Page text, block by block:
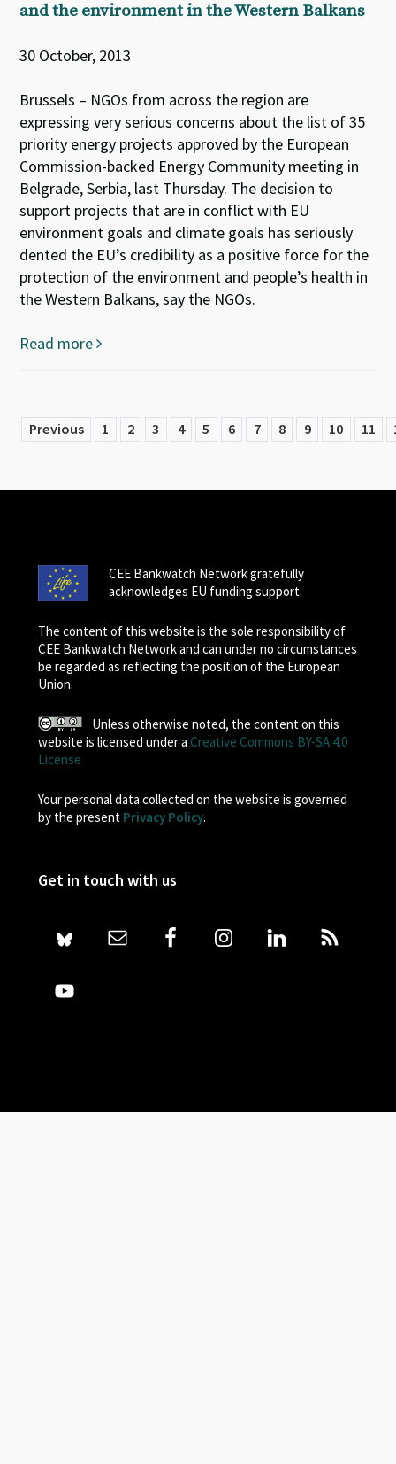
and the environment in the Western Balkans
30 October, 2013
Brussels – NGOs from across the region are
expressing very serious concerns about the list of 35
priority energy projects approved by the European
Commission-backed Energy Community meeting in
Belgrade, Serbia, last Thursday. The decision to
support projects that are in conflict with EU
environment goals and climate goals has seriously
dented the EU’s credibility as a positive force for the
protection of the environment and people’s health in
the Western Balkans, say the NGOs.
Read more
Previous 1 2 3 4 5 6 7 8 9 10 11
CEE Bankwatch Network gratefully
acknowledges EU funding support.
The content of this website is the sole responsibility of
CEE Bankwatch Network and can under no circumstances
be regarded as reflecting the position of the European
Union.
Unless otherwise noted, the content on this
website is licensed under a Creative Commons BY-SA 4.0
License
Your personal data collected on the website is governed
by the present Privacy Policy.
Get in touch with us